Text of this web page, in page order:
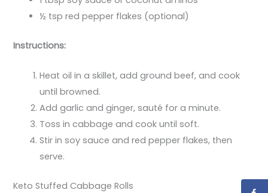
½ tsp red pepper flakes (optional)
Instructions:
Heat oil in a skillet, add ground beef, and cook
until browned.
Add garlic and ginger, sauté for a minute.
Toss in cabbage and cook until soft.
Stir in soy sauce and red pepper flakes, then
serve.
Keto Stuffed Cabbage Rolls